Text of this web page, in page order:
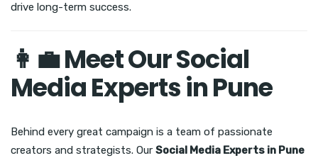
drive long-term success.
👩‍💼 Meet Our Social
Media Experts in Pune
Behind every great campaign is a team of passionate
creators and strategists. Our Social Media Experts in Pune